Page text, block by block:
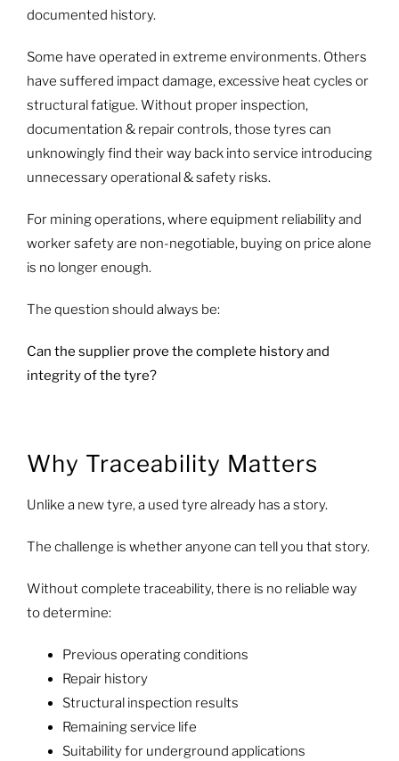
documented history.
Some have operated in extreme environments. Others
have suffered impact damage, excessive heat cycles or
structural fatigue. Without proper inspection,
documentation & repair controls, those tyres can
unknowingly find their way back into service introducing
unnecessary operational & safety risks.
For mining operations, where equipment reliability and
worker safety are non-negotiable, buying on price alone
is no longer enough.
The question should always be:
Can the supplier prove the complete history and
integrity of the tyre?
Why Traceability Matters
Unlike a new tyre, a used tyre already has a story.
The challenge is whether anyone can tell you that story.
Without complete traceability, there is no reliable way
to determine:
Previous operating conditions
Repair history
Structural inspection results
Remaining service life
Suitability for underground applications